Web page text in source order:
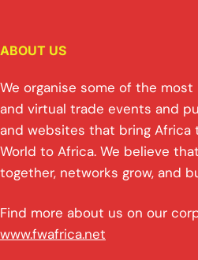
ABOUT US
We organise some of the
and virtual trade events and
and websites that bring Africa
World to Africa. We believe
together, networks grow, and
Find more about us on our
www.fwafrica.net